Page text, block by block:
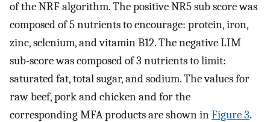
of the NRF algorithm. The positive NR5 sub score was
composed of 5 nutrients to encourage: protein, iron,
zinc, selenium, and vitamin B12. The negative LIM
sub-score was composed of 3 nutrients to limit:
saturated fat, total sugar, and sodium. The values for
raw beef, pork and chicken and for the
corresponding MFA products are shown inFigure 3.